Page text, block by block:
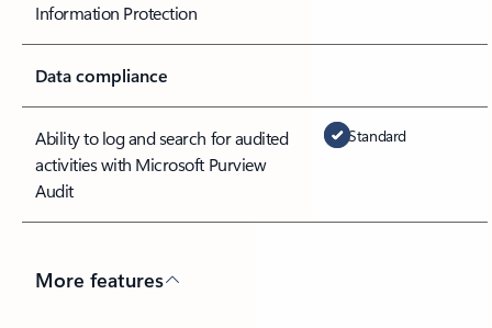
Information Protection
Data compliance
Ability to log and search for audited
activities with Microsoft Purview
Audit
Standard
More features